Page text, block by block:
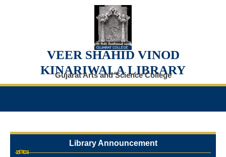
VEER SHAHID VINOD
KINARIWALA LIBRARY
Gujarat Arts and Science College
Library Announcement
Internship Training Programme Conducted at Veer Shahid